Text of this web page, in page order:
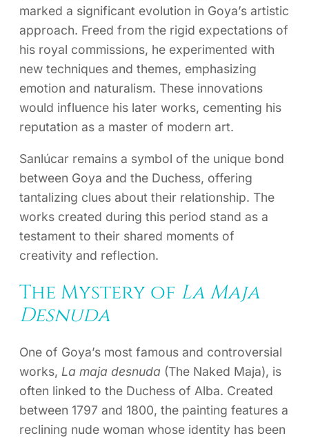
marked a significant evolution in Goya’s artistic
approach. Freed from the rigid expectations of
his royal commissions, he experimented with
new techniques and themes, emphasizing
emotion and naturalism. These innovations
would influence his later works, cementing his
reputation as a master of modern art.
Sanlúcar remains a symbol of the unique bond
between Goya and the Duchess, offering
tantalizing clues about their relationship. The
works created during this period stand as a
testament to their shared moments of
creativity and reflection.
The Mystery of La Maja
Desnuda
One of Goya’s most famous and controversial
works, La maja desnuda (The Naked Maja), is
often linked to the Duchess of Alba. Created
between 1797 and 1800, the painting features a
reclining nude woman whose identity has been